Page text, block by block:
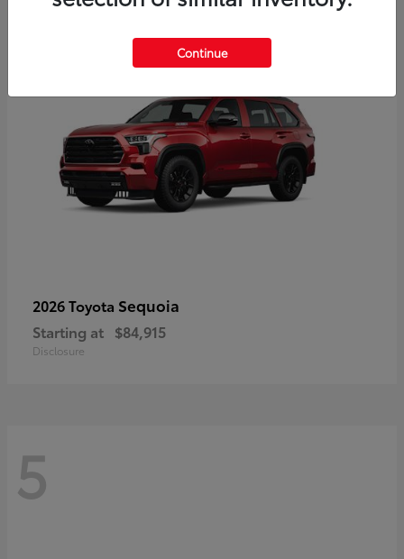
2026 Toyota Sequoia
Starting at $84,915
Disclosure
5
Continue